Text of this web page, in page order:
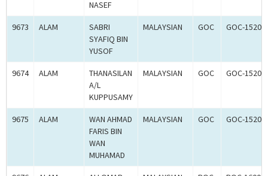
NASEF
9673 ALAM
SABRI
SYAFIQ BIN
YUSOF
MALAYSIAN GOC GOC-
9674 ALAM
THANASILAN
A/L
KUPPUSAMY
MALAYSIAN GOC GOC-
9675 ALAM
WAN AHMAD
FARIS BIN
WAN
MUHAMAD
MALAYSIAN GOC GOC-